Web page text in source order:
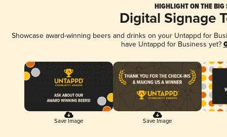
HIGHLIGHT ON THE BIG
Digital Signage
Showcase award-winning beers and drinks on your Untappd for
have Untappd for Business yet?
Save Image Save Image